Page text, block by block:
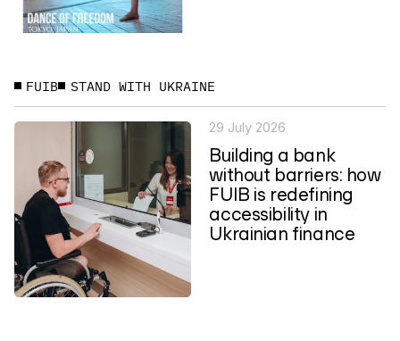
FUIB STAND WITH UKRAINE
29 July 2026
Building a bank
without barriers: how
FUIB is redefining
accessibility in
Ukrainian finance